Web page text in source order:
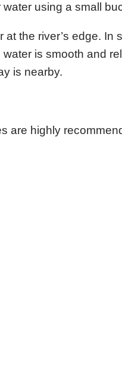
using a small
the river’s edge. In
is smooth and
is nearby.
are highly